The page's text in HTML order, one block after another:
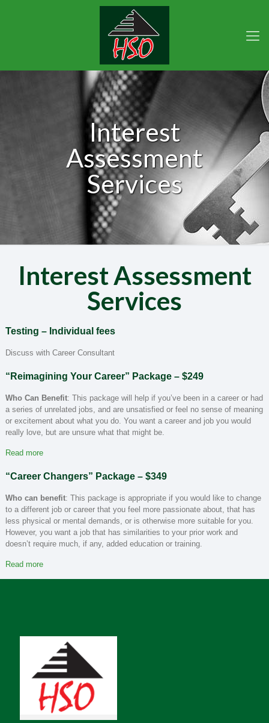
Interest
Assessment
Services
Interest Assessment
Services
Testing – Individual fees
Discuss with Career Consultant
“Reimagining Your Career” Package– $249
Who Can Benefit: This package will help if you’ve been in a career or had
a series of unrelated jobs, and are unsatisfied or feel no sense of meaning
or excitement about what you do. You want a career and job you would
really love, but are unsure what that might be.
Read more
“Career Changers” Package– $349
Who can benefit: This package is appropriate if you would like to change
to a different job or career that you feel more passionate about, that has
less physical or mental demands, or is otherwise more suitable for you.
However, you want a job that has similarities to your prior work and
doesn’t require much, if any, added education or training.
Read more